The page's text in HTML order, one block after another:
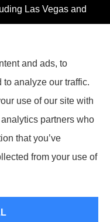
Las Vegas and
area. Currently,
which offer 84
Medicare.gov ,
State Health
information on all
and ads, to
analyze our traffic.
use of our site with
partners who
that you’ve
from your use of